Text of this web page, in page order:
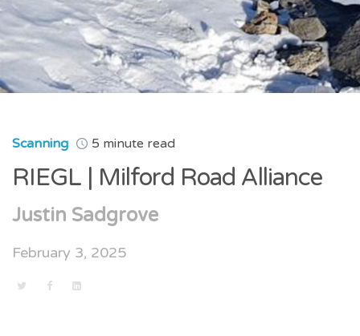
Scanning 5 minute read
RIEGL | Milford Road Alliance
Justin Sadgrove
February 3, 2025